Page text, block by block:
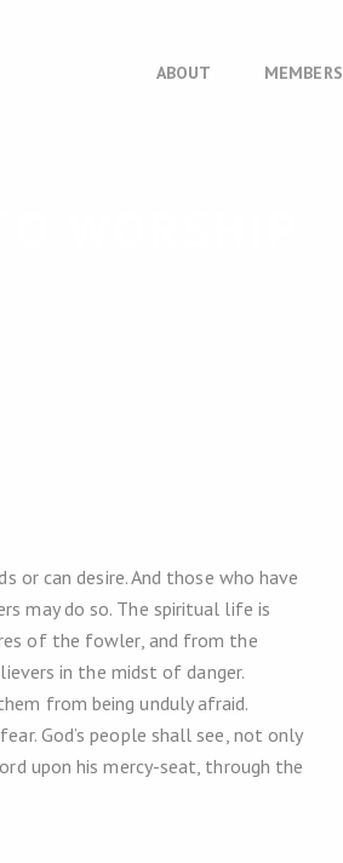
ABOUT MEMBERS
can desire. And those who have
may do so. The spiritual life is
of the fowler, and from the
in the midst of danger.
from being unduly afraid.
God’s people shall see, not only
upon his mercy-seat, through the